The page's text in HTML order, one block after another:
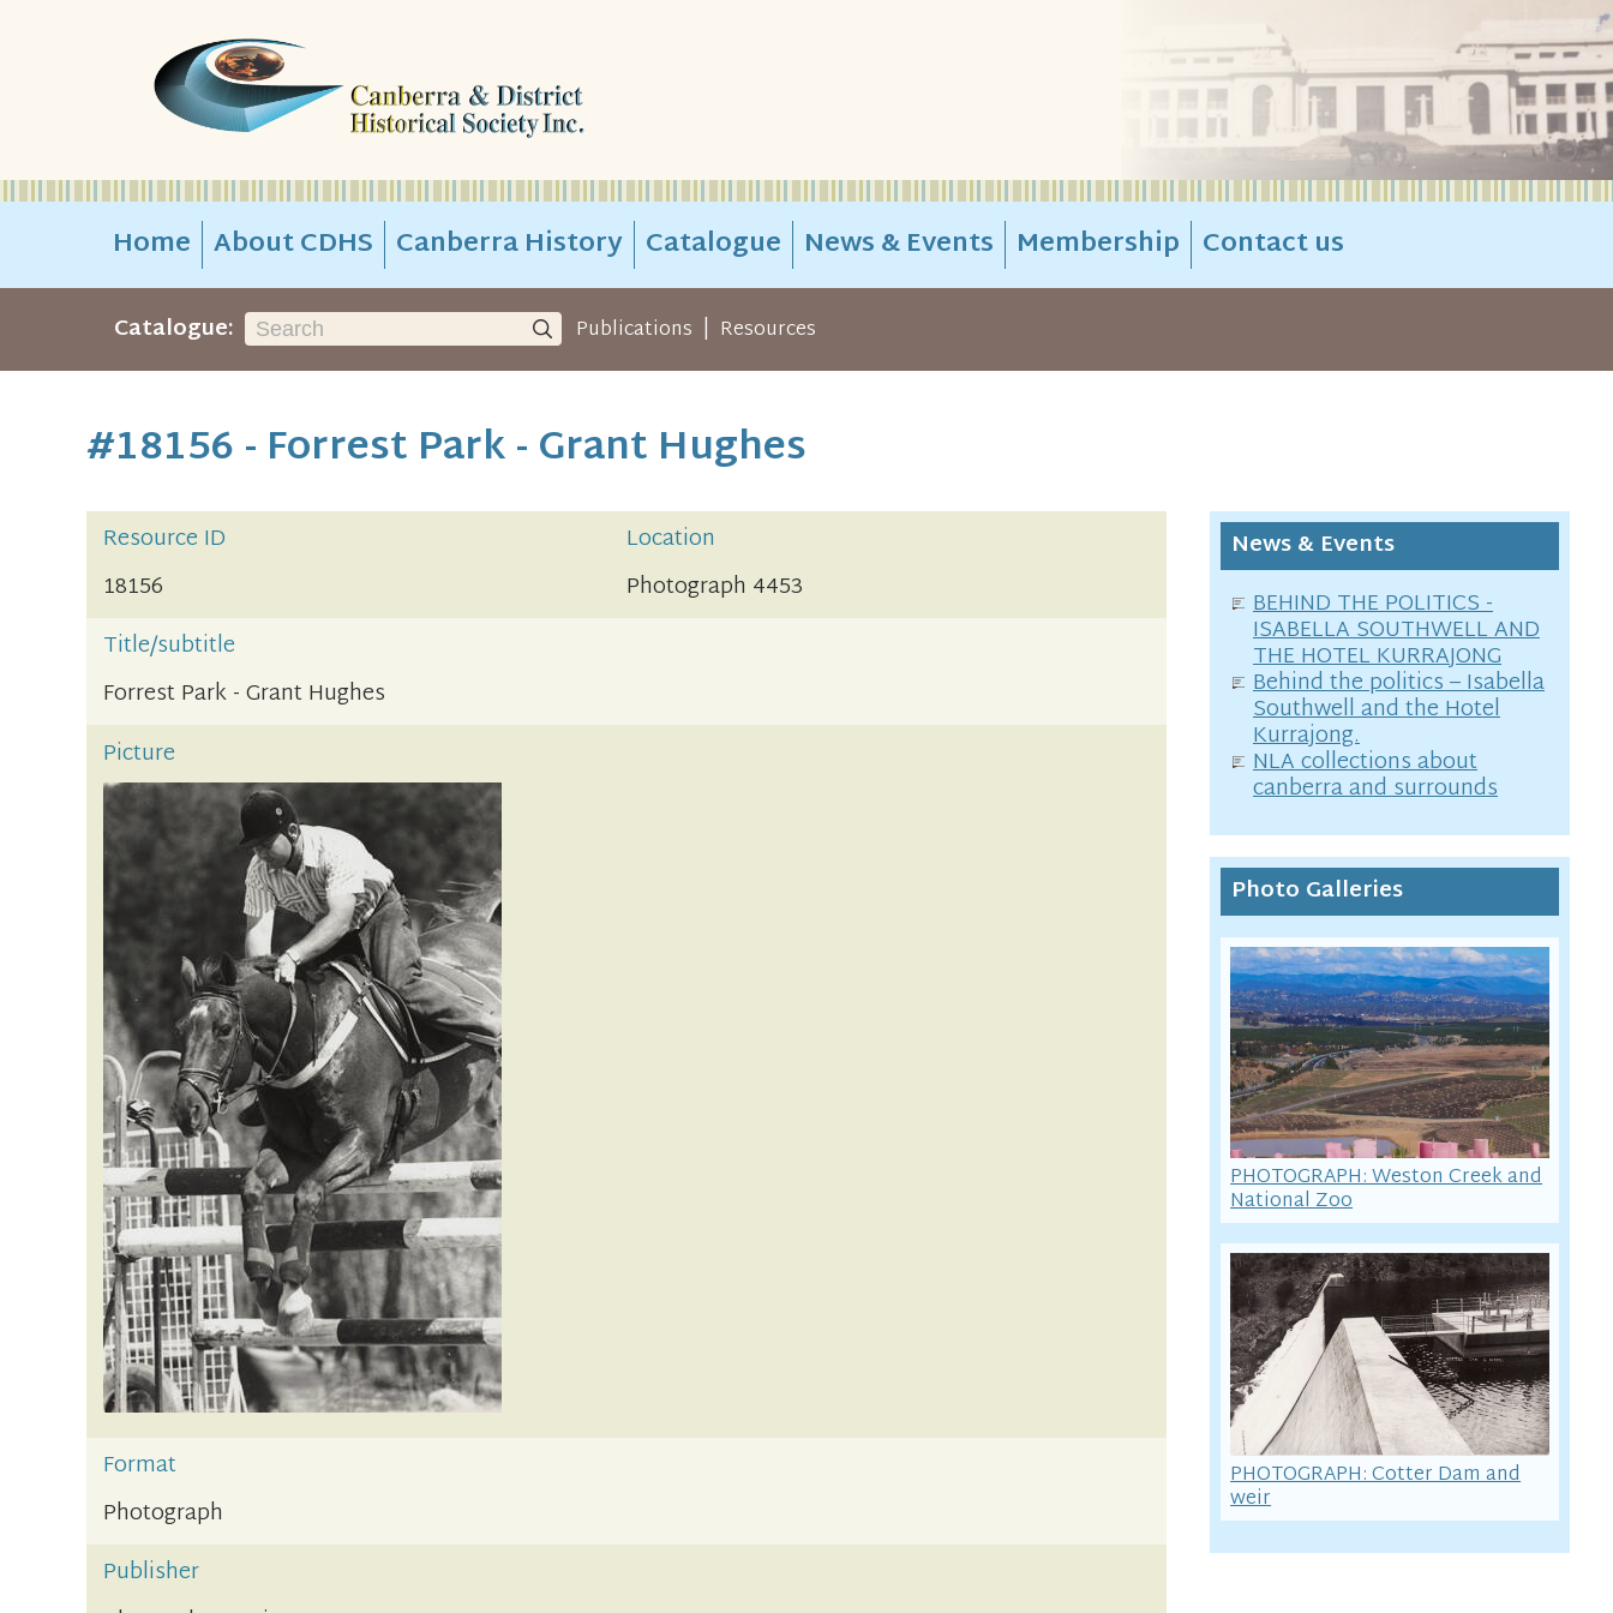
Home About CDHS Canberra History Catalogue News & Events Membership Contact us
Catalogue: Publications | Resources
#18156 - Forrest Park - Grant Hughes
Resource ID
Location
18156
Photograph 4453
Title/subtitle
Forrest Park - Grant Hughes
Picture
Format
Photograph
Publisher
News & Events
BEHIND THE POLITICS -
ISABELLA SOUTHWELL AND
THE HOTEL KURRAJONG
Behind the politics – Isabella
Southwell and the Hotel
Kurrajong.
NLA collections about
canberra and surrounds
Photo Galleries
PHOTOGRAPH: Weston Creek and
National Zoo
PHOTOGRAPH: Cotter Dam and
weir